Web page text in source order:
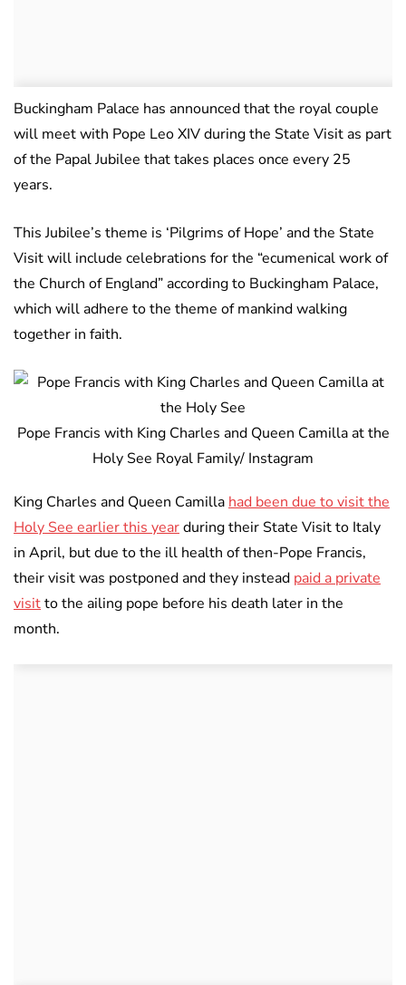
Buckingham Palace has announced that the royal couple
will meet with Pope Leo XIV during the State Visit as part
of the Papal Jubilee that takes places once every 25
years.
This Jubilee’s theme is ‘Pilgrims of Hope’ and the State
Visit will include celebrations for the “ecumenical work of
the Church of England” according to Buckingham Palace,
which will adhere to the theme of mankind walking
together in faith.
Pope Francis with King Charles and Queen Camilla at the
Holy See Royal Family/ Instagram
King Charles and Queen Camilla had been due to visit the
Holy See earlier this yearduring their State Visit to Italy
in April, but due to the ill health of then-Pope Francis,
their visit was postponed and they instead paid a private
visitto the ailing pope before his death later in the
month.